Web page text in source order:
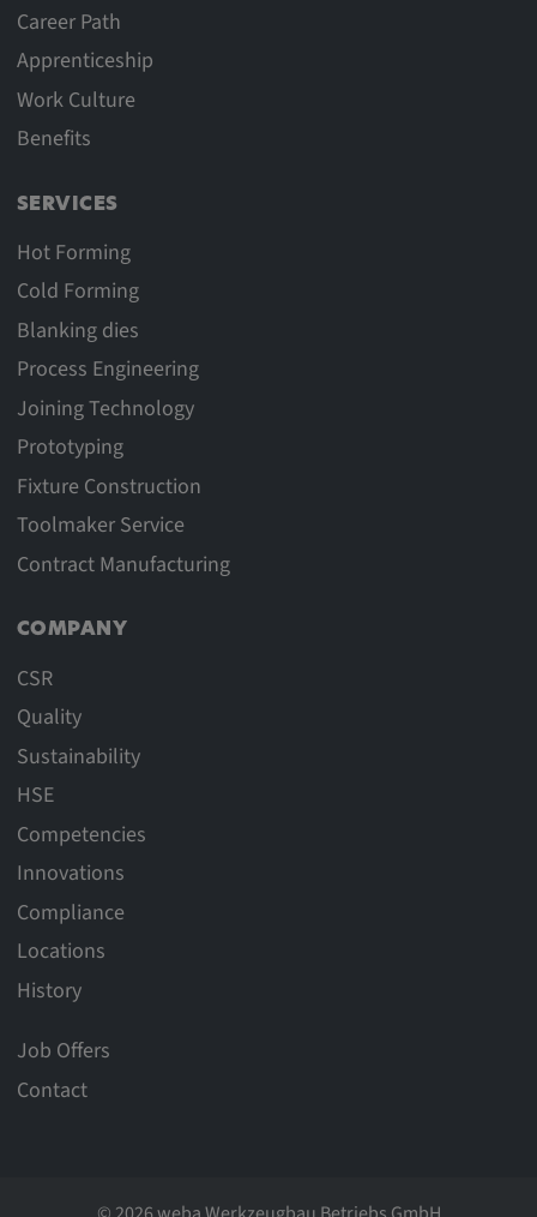
Career Path
Apprenticeship
Work Culture
Benefits
SERVICES
Hot Forming
Cold Forming
Blanking dies
Process Engineering
Joining Technology
Prototyping
Fixture Construction
Toolmaker Service
Contract Manufacturing
COMPANY
CSR
Quality
Sustainability
HSE
Competencies
Innovations
Compliance
Locations
History
Job Offers
Contact